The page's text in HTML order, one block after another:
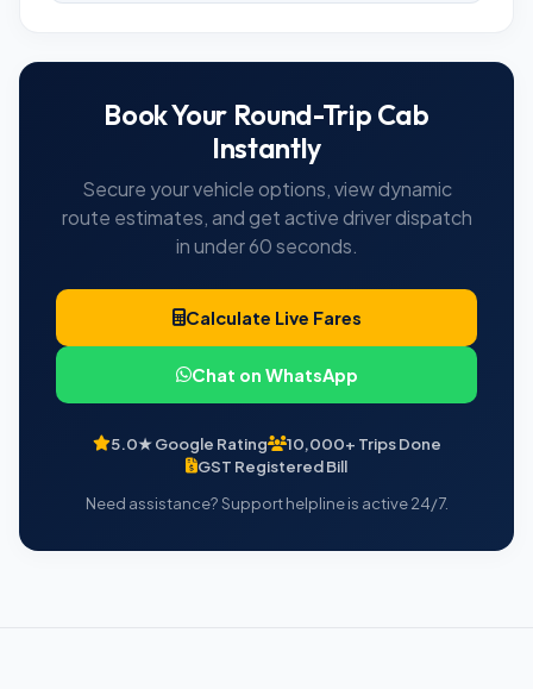
Book Your Round-Trip Cab
Instantly
Secure your vehicle options, view dynamic
route estimates, and get active driver dispatch
in under 60 seconds.
Calculate Live Fares
Chat on WhatsApp
5.0★ Google Rating
10,000+ Trips Done
GST Registered Bill
Need assistance? Support helpline is active 24/7.